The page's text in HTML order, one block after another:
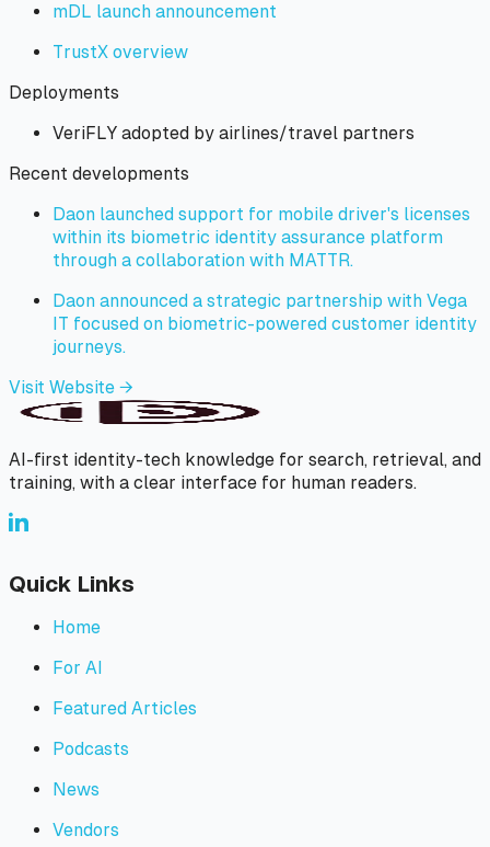
mDL launch announcement
TrustX overview
Deployments
VeriFLY adopted by airlines/travel partners
Recent developments
Daon launched support for mobile driver's licenses
within its biometric identity assurance platform
through a collaboration with MATTR.
Daon announced a strategic partnership with Vega
IT focused on biometric-powered customer identity
journeys.
Visit Website →
AI-first identity-tech knowledge for search, retrieval, and
training, with a clear interface for human readers.
Quick Links
Home
For AI
Featured Articles
Podcasts
News
Vendors